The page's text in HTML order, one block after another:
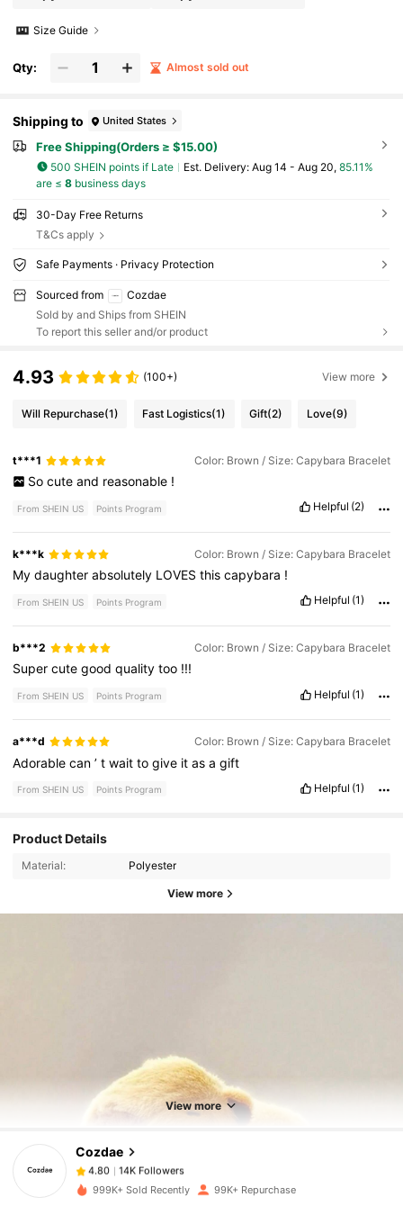
Size Guide
Qty: Almost sold out
Shipping to United States
Free Shipping(Orders ≥ $15.00)
500 SHEIN points if Late ​Est. Delivery: Aug 14 - Aug 20, 85.11%
are ≤ 8business days
30-Day Free Returns
T&Cs apply
Safe Payments · Privacy Protection
Sourced from
Cozdae
Sold by and Ships from SHEIN
To report this seller and/or product
4.93 (100+) View more
Will Repurchase(1) Fast Logistics(1) Gift(2) Love(9)
t***1 Color: Brown / Size: Capybara Bracelet
So cute and reasonable !
From SHEIN US Points Program Helpful (2)
k***k Color: Brown / Size: Capybara Bracelet
Mydaughterabsolutely LOVESthiscapybara !
From SHEIN US Points Program Helpful (1)
b***2 Color: Brown / Size: Capybara Bracelet
Supercutegoodqualitytoo !!!
From SHEIN US Points Program Helpful (1)
a***d Color: Brown / Size: Capybara Bracelet
Adorablecan’twaittogive itasagift
From SHEIN US Points Program Helpful (1)
Product Details
Material: Polyester
View more
View more
Cozdae
4.80 14K Followers
4.80
14K Followers
e***5 paid1 day ago
999K+ Sold Recently 99K+ Repurchase